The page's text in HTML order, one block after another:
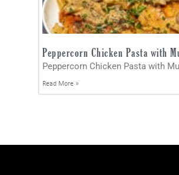
Peppercorn Chicken Pasta with
Peppercorn Chicken Pasta with
Read More »